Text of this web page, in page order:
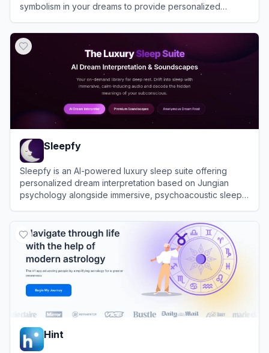
symbolism in your dreams to provide personalized
Sleepfy
Sleepfy is an AI-powered luxury sleep suite offering
personalized dream interpretation based on Jungian
psychology alongside immersive, psychoacoustic sleep
Hint